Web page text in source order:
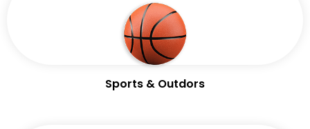
Sports & Outdors